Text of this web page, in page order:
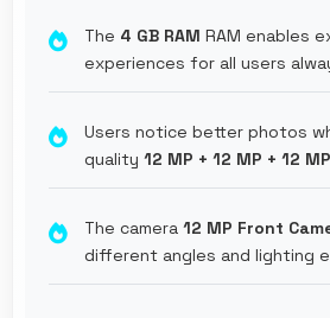
The 4 GB RAM RAM enables
experiences for all users
Users notice better photos
quality 12 MP + 12 MP + 12
The camera 12 MP Front
different angles and lighting